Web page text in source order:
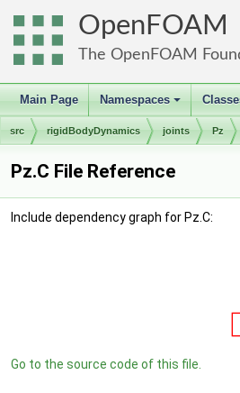
OpenFOAM
The OpenFOAM
Main Page
+
Namespaces
src rigidBodyDynamics joints Pz
Pz.C File Reference
Include dependency graph for Pz.C:
Go to the source code of this file.